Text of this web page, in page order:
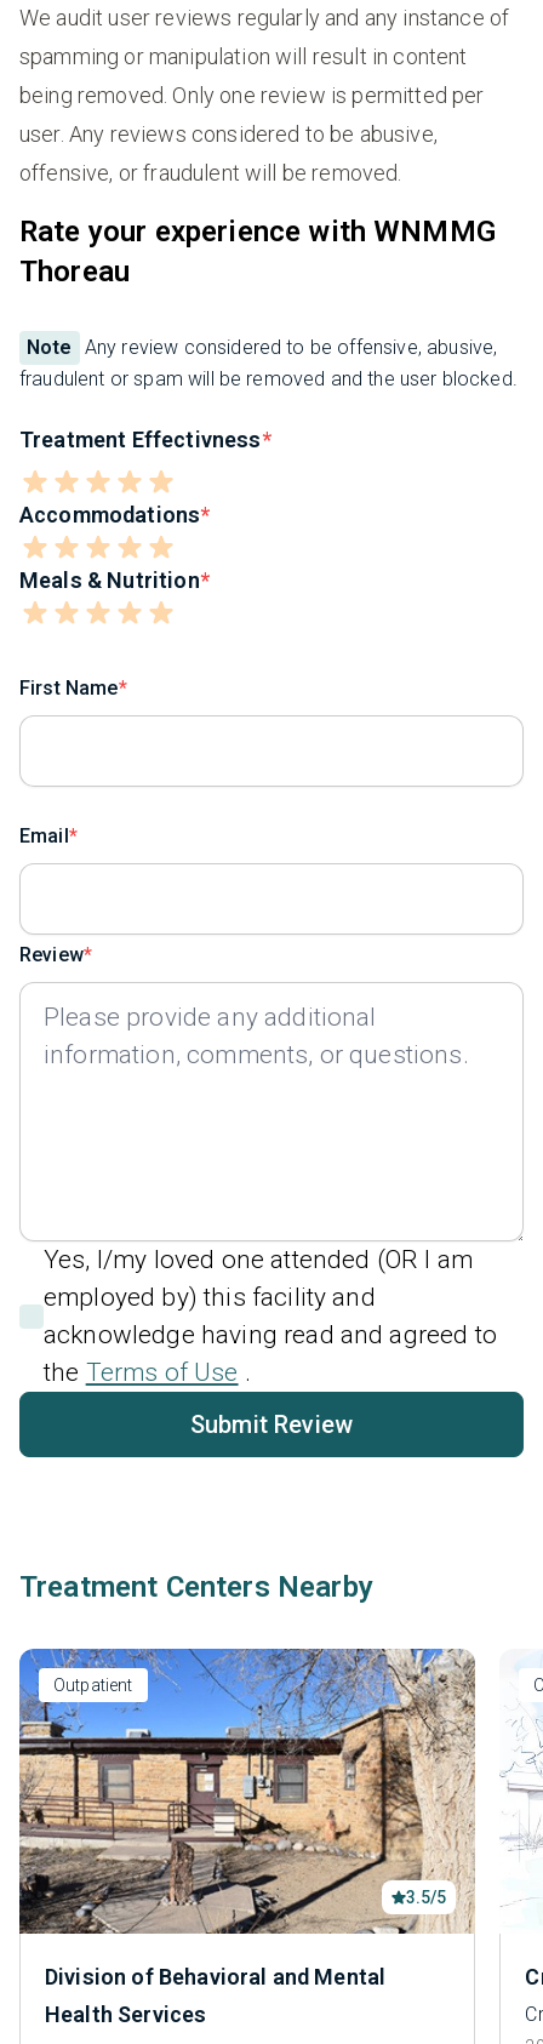
We audit user reviews regularly and any instance of
spamming or manipulation will result in content
being removed. Only one review is permitted per
user. Any reviews considered to be abusive,
offensive, or fraudulent will be removed.
Rate your experience with WNMMG
Thoreau
Note
Any review considered to be offensive, abusive,
fraudulent or spam will be removed and the user blocked.
Treatment Effectivness
Accommodations
Meals & Nutrition
First Name
Email
Review
Yes, I/my loved one attended (OR I am
employed by) this facility and
acknowledge having read and agreed to
the Terms of Use .
Submit Review
Treatment Centers Nearby
Outpatient
3.5/5
Division of Behavioral and Mental
Health Services